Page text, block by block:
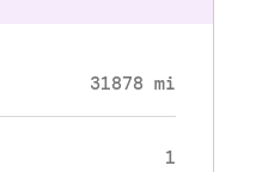
31878 mi
1